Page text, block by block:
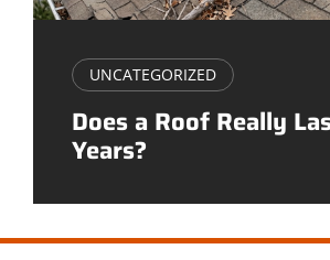
UNCATEGORIZED
Does a Roof Really
Years?